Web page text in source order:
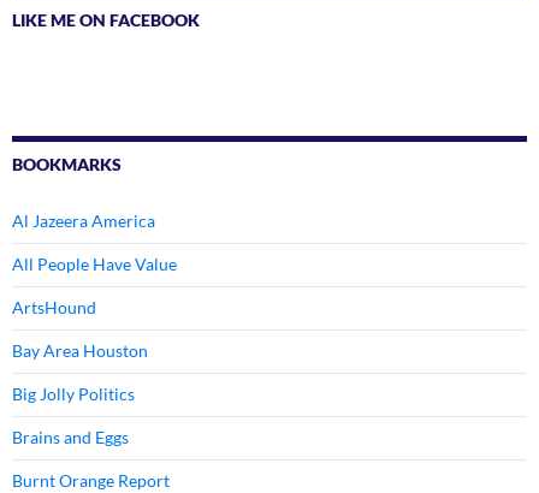
LIKE ME ON FACEBOOK
BOOKMARKS
Al Jazeera America
All People Have Value
ArtsHound
Bay Area Houston
Big Jolly Politics
Brains and Eggs
Burnt Orange Report